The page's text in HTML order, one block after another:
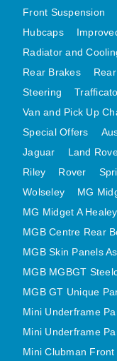
MINI
MINI
MINI
MINI
TRIUMPH
TRIUMPH
MIDGET
Front Suspension
Hubcaps
Radiator and
Rear Brakes
Steering
Van and Pick Up
Special Offers
Jaguar
Land
Riley
Rover
Wolseley
MG
MG Midget A
MGB Centre Rear
MGB Skin Panels
MGB MGBGT
MGB GT Unique
Mini Underframe
Mini Underframe
Mini Clubman Front